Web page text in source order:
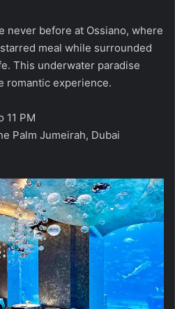
never before at Ossiano, where
meal while surrounded
This underwater paradise
romantic experience.
11 PM
Palm Jumeirah, Dubai